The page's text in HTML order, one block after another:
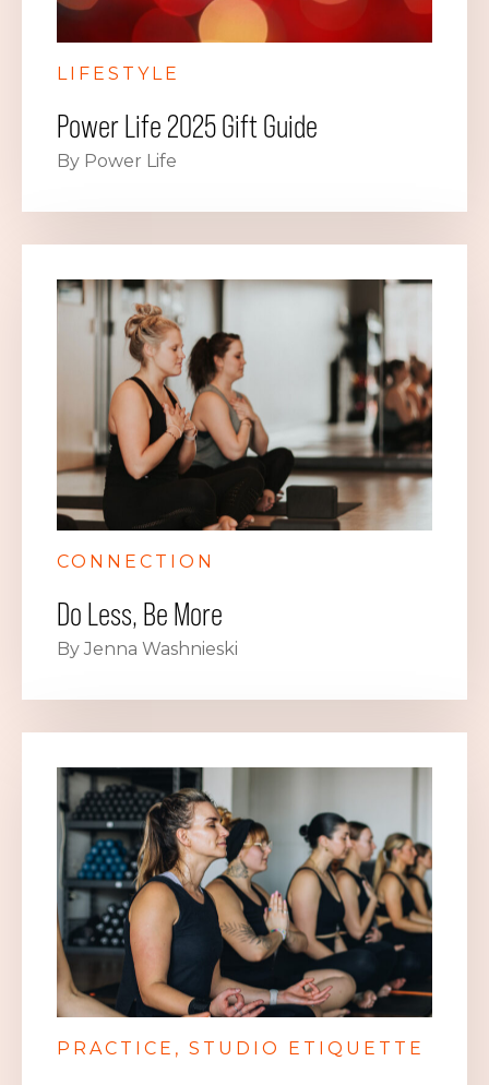
LIFESTYLE
Power Life 2025 Gift Guide
By Power Life
CONNECTION
Do Less, Be More
By Jenna Washnieski
PRACTICE STUDIO ETIQUETTE